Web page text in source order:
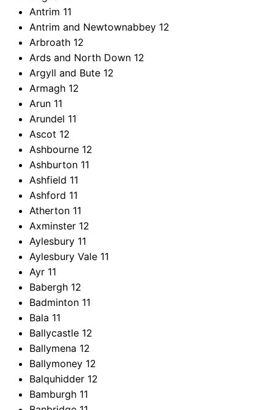
Antrim 11
Antrim and Newtownabbey 12
Arbroath 12
Ards and North Down 12
Argyll and Bute 12
Armagh 12
Arun 11
Arundel 11
Ascot 12
Ashbourne 12
Ashburton 11
Ashfield 11
Ashford 11
Atherton 11
Axminster 12
Aylesbury 11
Aylesbury Vale 11
Ayr 11
Babergh 12
Badminton 11
Bala 11
Ballycastle 12
Ballymena 12
Ballymoney 12
Balquhidder 12
Bamburgh 11